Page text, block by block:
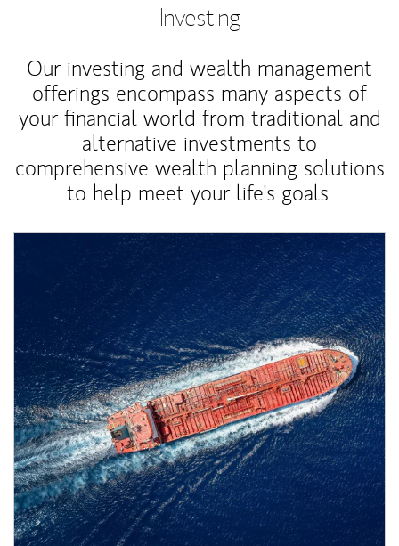
Investing
Our investing and wealth management
offerings encompass many aspects of
your financial world from traditional and
alternative investments to
comprehensive wealth planning solutions
to help meet your life's goals.